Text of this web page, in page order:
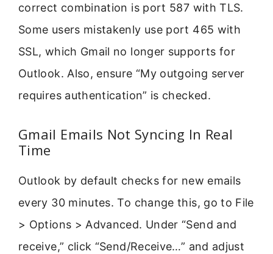
correct combination is port 587 with TLS.
Some users mistakenly use port 465 with
SSL, which Gmail no longer supports for
Outlook. Also, ensure “My outgoing server
requires authentication” is checked.
Gmail Emails Not Syncing In Real
Time
Outlook by default checks for new emails
every 30 minutes. To change this, go to File
> Options > Advanced. Under “Send and
receive,” click “Send/Receive…” and adjust